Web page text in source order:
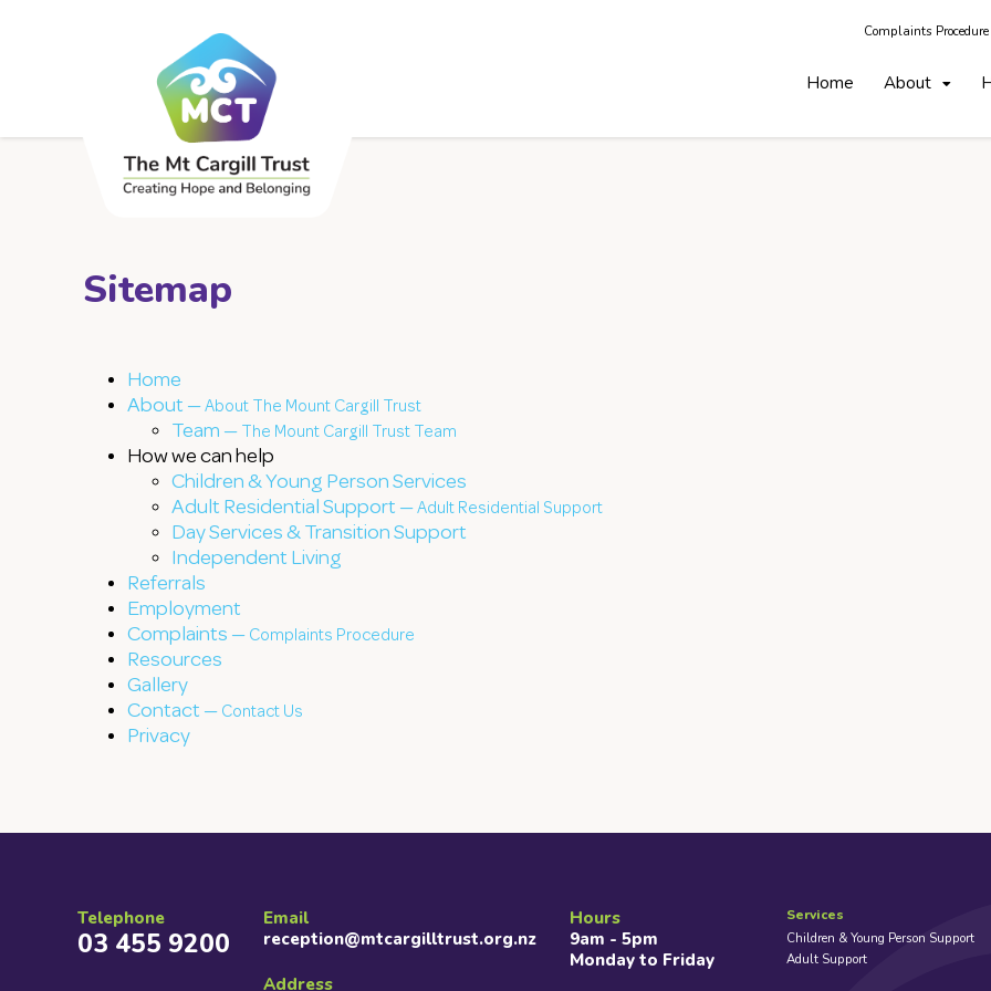
Complaints Procedure
Home About
Sitemap
Home
About — About The Mount Cargill Trust
Team — The Mount Cargill Trust Team
How we can help
Children & Young Person Services
Adult Residential Support — Adult Residential Support
Day Services & Transition Support
Independent Living
Referrals
Employment
Complaints — Complaints Procedure
Resources
Gallery
Contact — Contact Us
Privacy
Telephone
03 455 9200
Email
reception@mtcargilltrust.org.nz
Address
Hours
9am - 5pm
Monday to Friday
Services
Children & Young Person Support
Adult Support